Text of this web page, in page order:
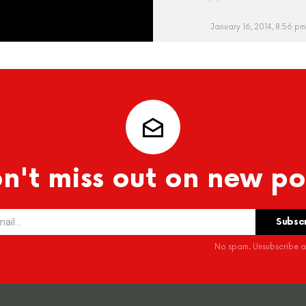
January 16, 2014, 8:56 pm
miss out on new
No spam. Unsubscribe